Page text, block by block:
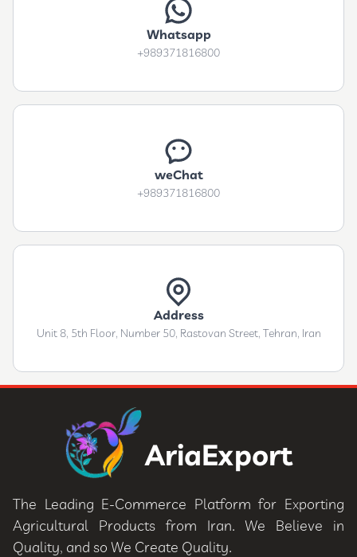
Whatsapp
+989371816800
weChat
+989371816800
Address
Unit 8, 5th Floor, Number 50, Rastovan Street, Tehran, Iran
AriaExport
The Leading E-Commerce Platform for Exporting
Agricultural Products from Iran. We Believe in
Quality, and so We Create Quality.